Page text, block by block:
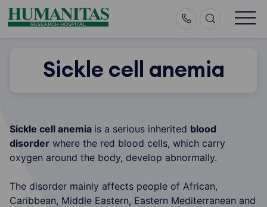
Skip
to
Sickle cell anemia
Sickle cell anemia is a serious inherited blood
disorder where the red blood cells, which carry
oxygen around the body, develop abnormally.
The disorder mainly affects people of African,
Caribbean, Middle Eastern, Eastern Mediterranean and